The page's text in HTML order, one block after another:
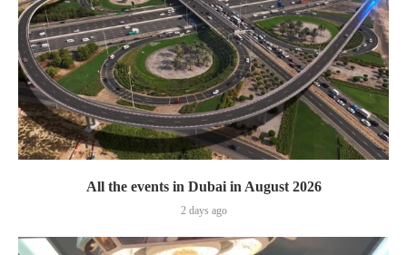
All the events in Dubai in August 2026
2 days ago